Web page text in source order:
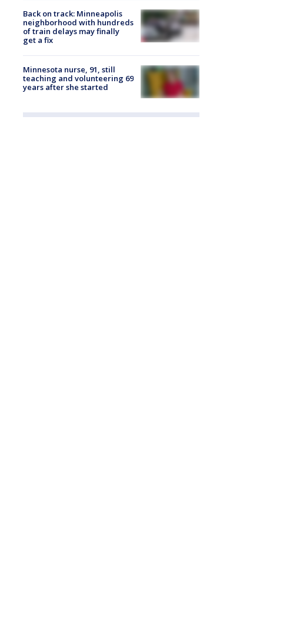
Back on track: Minneapolis
neighborhood with hundreds
of train delays may finally
get a fix
Minnesota nurse, 91, still
teaching and volunteering 69
years after she started